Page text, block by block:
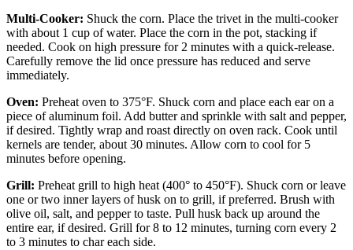
Multi-Cooker: Shuck the corn. Place the trivet in the multi-cooker
with about 1 cup of water. Place the corn in the pot, stacking if
needed. Cook on high pressure for 2 minutes with a quick-release.
Carefully remove the lid once pressure has reduced and serve
immediately.
Oven: Preheat oven to 375°F. Shuck corn and place each ear on a
piece of aluminum foil. Add butter and sprinkle with salt and pepper,
if desired. Tightly wrap and roast directly on oven rack. Cook until
kernels are tender, about 30 minutes. Allow corn to cool for 5
minutes before opening.
Grill: Preheat grill to high heat (400° to 450°F). Shuck corn or leave
one or two inner layers of husk on to grill, if preferred. Brush with
olive oil, salt, and pepper to taste. Pull husk back up around the
entire ear, if desired. Grill for 8 to 12 minutes, turning corn every 2
to 3 minutes to char each side.